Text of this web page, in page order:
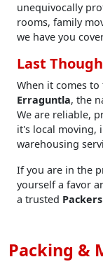
unequivocally
rooms, family
we have you
Last
When it comes
Erraguntla, the
We are reliable,
it's local moving,
warehousing
If you are in the
yourself a favor
a trusted
Packing &